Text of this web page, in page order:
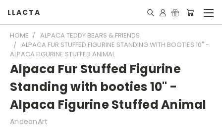
LLACTA
HOME
ALPACA TEDDY BEARS & FRIENDS
ALPACA FUR STUFFED FIGURINE STANDING WITH BOOTIES 10" -
ALPACA FIGURINE STUFFED ANIMAL
Alpaca Fur Stuffed Figurine
Standing with booties 10" -
Alpaca Figurine Stuffed Animal
AndeanArt